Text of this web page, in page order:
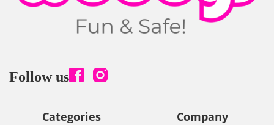
Follow us
Categories Company